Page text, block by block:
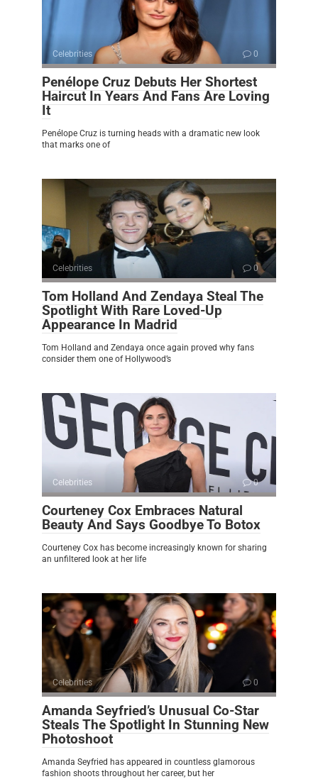
Celebrities 0
Penélope Cruz Debuts Her Shortest
Haircut In Years And Fans Are Loving
It
Penélope Cruz is turning heads with a dramatic new look
that marks one of
Celebrities 0
Tom Holland And Zendaya Steal The
Spotlight With Rare Loved-Up
Appearance In Madrid
Tom Holland and Zendaya once again proved why fans
consider them one of Hollywood’s
Celebrities 0
Courteney Cox Embraces Natural
Beauty And Says Goodbye To Botox
Courteney Cox has become increasingly known for sharing
an unfiltered look at her life
Celebrities 0
Amanda Seyfried’s Unusual Co-Star
Steals The Spotlight In Stunning New
Photoshoot
Amanda Seyfried has appeared in countless glamorous
fashion shoots throughout her career, but her